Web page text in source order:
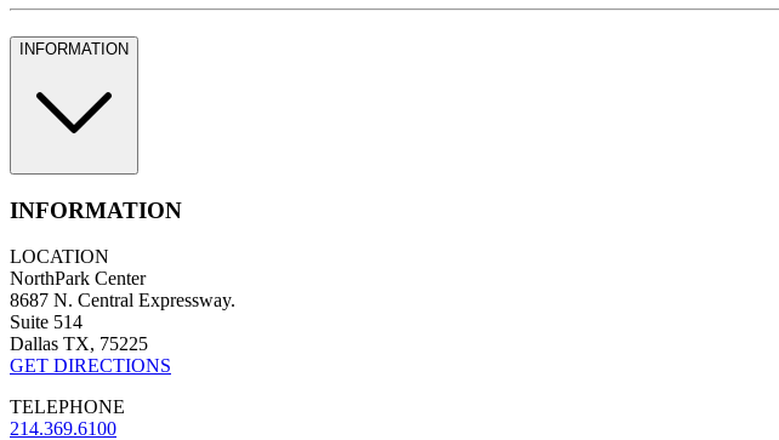
INFORMATION
INFORMATION
LOCATION
NorthPark Center
8687 N. Central Expressway.
Suite 514
Dallas TX, 75225
GET DIRECTIONS
TELEPHONE
214.369.6100